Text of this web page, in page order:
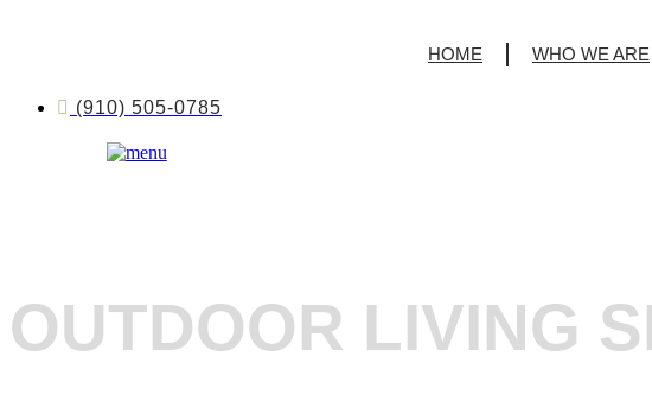
HOME WHO WE ARE
(910) 505-0785
OUTDOOR LIVING